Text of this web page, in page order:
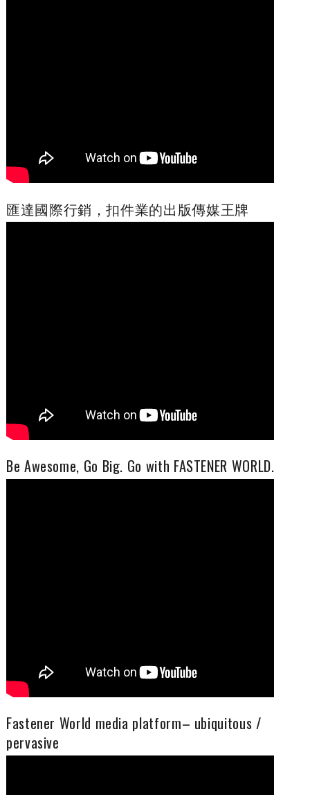
匯達國際行銷，扣件業的出版傳媒王牌
Be Awesome, Go Big. Go with FASTENER WORLD.
Fastener World media platform– ubiquitous /
pervasive